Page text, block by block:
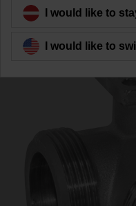
Back to product
I would like to
I would like to